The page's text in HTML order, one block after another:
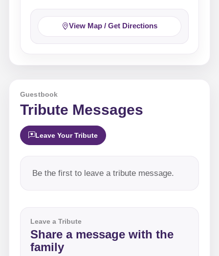
View Map / Get Directions
Guestbook
Tribute Messages
Leave Your Tribute
Be the first to leave a tribute message.
Leave a Tribute
Share a message with the
family